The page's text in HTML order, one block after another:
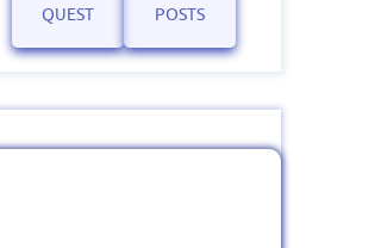
QUEST POSTS